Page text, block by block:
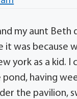
my aunt Beth
was because
york as a kid.
pond, having
the pavilion,